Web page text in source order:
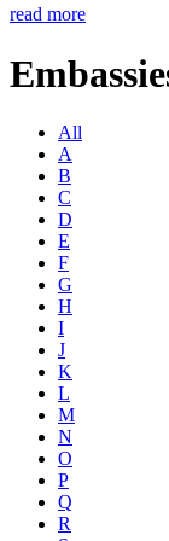
read more
All
A
B
C
D
E
F
G
H
I
J
K
L
M
N
O
P
Q
R